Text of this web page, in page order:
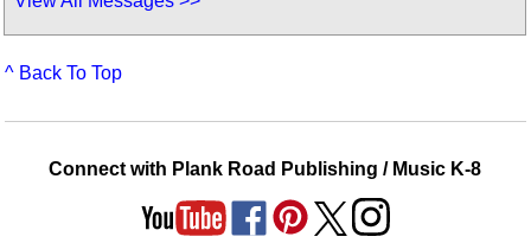
^ Back To Top
Connect with Plank Road Publishing / Music K-8